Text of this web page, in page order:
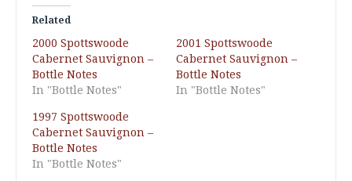
Related
2000 Spottswoode
Cabernet Sauvignon –
Bottle Notes
In "Bottle Notes"
2001 Spottswoode
Cabernet Sauvignon –
Bottle Notes
In "Bottle Notes"
1997 Spottswoode
Cabernet Sauvignon –
Bottle Notes
In "Bottle Notes"